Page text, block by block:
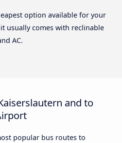
option available for your
usually comes with reclinable
AC.
and to
popular bus routes to